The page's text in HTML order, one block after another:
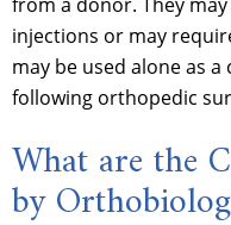
injections or may
may be used alone as
following orthopedic
What are the
by